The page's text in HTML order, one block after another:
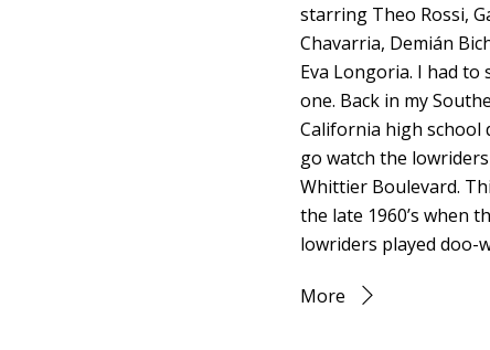
starring Theo Rossi,
Chavarria, Demián
Eva Longoria. I had to
one. Back in my
California high school
go watch the
Whittier Boulevard.
the late 1960’s when
lowriders played doo-
More